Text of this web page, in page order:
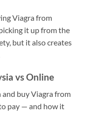
Viagra from
it up from the
but it also creates
vs Online
buy Viagra from
pay — and how it